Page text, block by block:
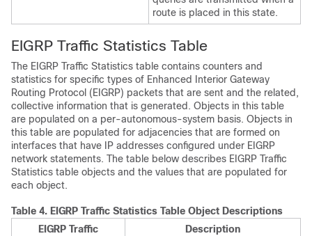
route is placed in this state.
EIGRP Traffic Statistics Table
The EIGRP Traffic Statistics table contains counters and
statistics for specific types of Enhanced Interior Gateway
Routing Protocol (EIGRP) packets that are sent and the related,
collective information that is generated. Objects in this table
are populated on a per-autonomous-system basis. Objects in
this table are populated for adjacencies that are formed on
interfaces that have IP addresses configured under EIGRP
network statements. The table below describes EIGRP Traffic
Statistics table objects and the values that are populated for
each object.
Table 4. EIGRP Traffic Statistics Table Object Descriptions
EIGRP Traffic
Description